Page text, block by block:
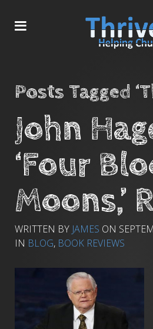
Posts Tagged
John
‘Four
Moons,’
WRITTEN BY JAMES ON
IN BLOG, BOOK REVIEWS